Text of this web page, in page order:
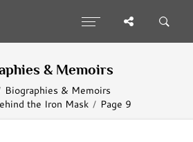
& Memoirs
Biographies & Memoirs
the Iron Mask
Page 9